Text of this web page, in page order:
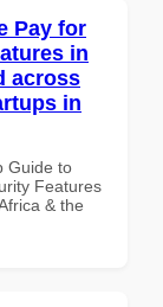
Pay for
in
across
in
Guide to
Features
& the